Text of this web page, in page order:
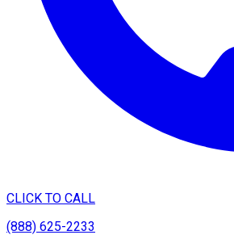
CLICK TO CALL
(888) 625-2233